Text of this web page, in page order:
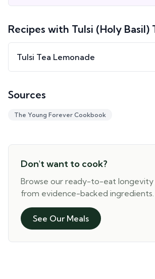
Recipes with Tulsi (Holy Basil)
Tulsi Tea Lemonade
Sources
The Young Forever Cookbook
Don't want to cook?
Browse our ready-to-eat longevity
from evidence-backed ingredients.
See Our Meals